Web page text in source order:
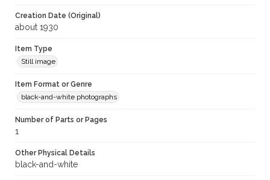
Creation Date (Original)
about 1930
Item Type
Still image
Item Format or Genre
black-and-white photographs
Number of Parts or Pages
1
Other Physical Details
black-and-white